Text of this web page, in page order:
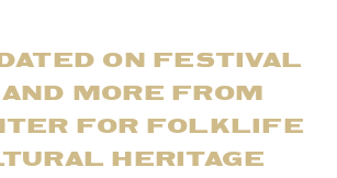
ON FESTIVAL
MORE FROM
FOR FOLKLIFE
HERITAGE